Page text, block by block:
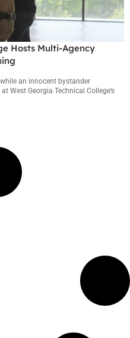
Hosts Multi-Agency
an innocent bystander
West Georgia Technical College’s